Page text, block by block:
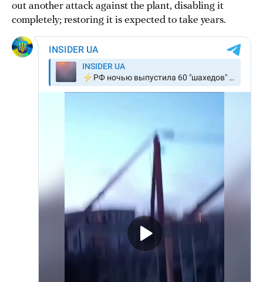
out another attack against the plant, disabling it
completely; restoring it is expected to take years.